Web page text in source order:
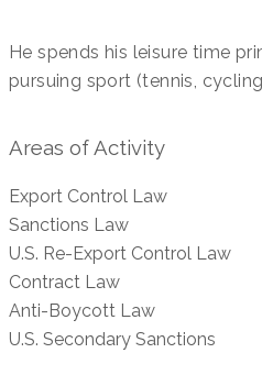
He spends his leisure time
pursuing sport (tennis,
Areas of Activity
Export Control Law
Sanctions Law
U.S. Re-Export Control Law
Contract Law
Anti-Boycott Law
U.S. Secondary Sanctions